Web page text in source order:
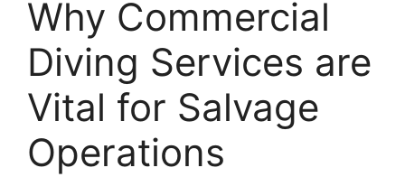
Why Commercial
Diving Services are
Vital for Salvage
Operations